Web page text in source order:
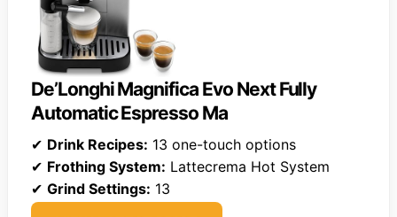
De’Longhi Magnifica Evo Next Fully
Automatic Espresso Ma
✔ Drink Recipes: 13 one-touch options
✔ Frothing System: Lattecrema Hot System
✔ Grind Settings: 13